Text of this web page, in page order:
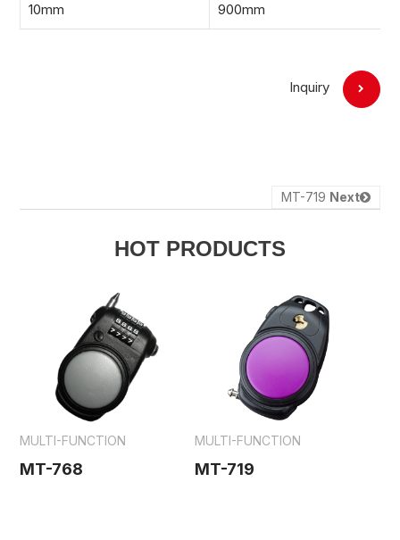
10mm 900mm
Inquiry
MT-719 Next
HOT PRODUCTS
MULTI-FUNCTION
MT-768
MULTI-FUNCTION
MT-719